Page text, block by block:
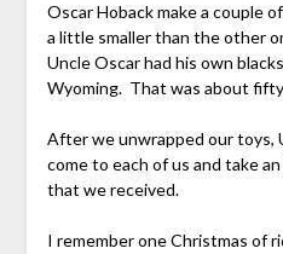
Oscar Hoback make a couple
a little smaller than the other
Uncle Oscar had his own
Wyoming. That was about
After we unwrapped our toys,
come to each of us and take
that we received.
I remember one Christmas of